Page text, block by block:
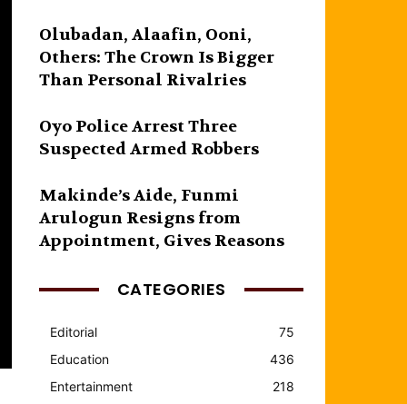
Olubadan, Alaafin, Ooni,
Others: The Crown Is Bigger
Than Personal Rivalries
Oyo Police Arrest Three
Suspected Armed Robbers
Makinde’s Aide, Funmi
Arulogun Resigns from
Appointment, Gives Reasons
CATEGORIES
Editorial
75
Education
436
Entertainment
218